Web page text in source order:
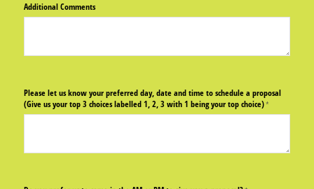
Additional Comments
Please let us know your preferred day, date and time to schedule a proposal
(Give us your top 3 choices labelled 1, 2, 3 with 1 being your top choice)*
(required)